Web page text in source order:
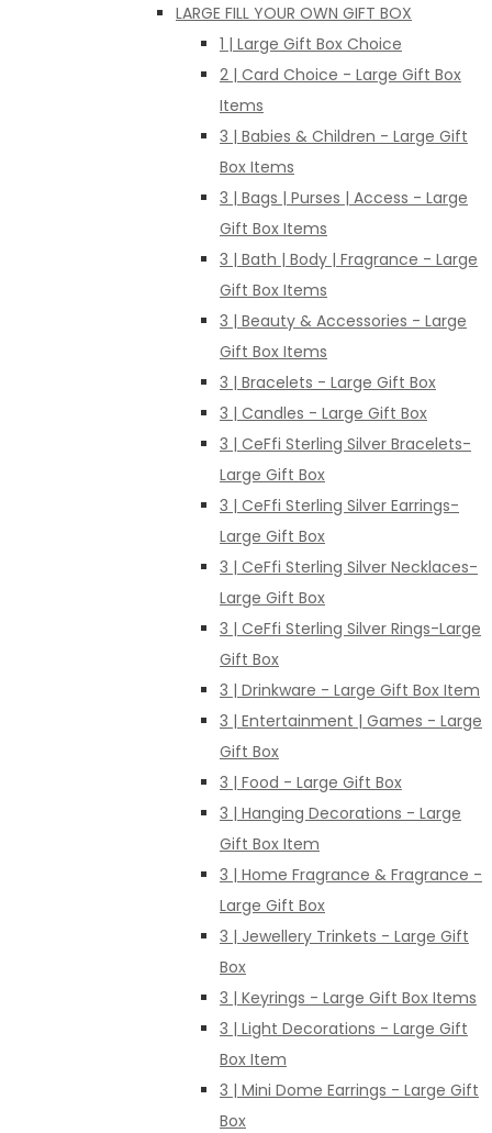
LARGE FILL YOUR OWN GIFT BOX
1 | Large Gift Box Choice
2 | Card Choice - Large Gift Box
Items
3 | Babies & Children - Large Gift
Box Items
3 | Bags | Purses | Access - Large
Gift Box Items
3 | Bath | Body | Fragrance - Large
Gift Box Items
3 | Beauty & Accessories - Large
Gift Box Items
3 | Bracelets - Large Gift Box
3 | Candles - Large Gift Box
3 | CeFfi Sterling Silver Bracelets-
Large Gift Box
3 | CeFfi Sterling Silver Earrings-
Large Gift Box
3 | CeFfi Sterling Silver Necklaces-
Large Gift Box
3 | CeFfi Sterling Silver Rings-Large
Gift Box
3 | Drinkware - Large Gift Box Item
3 | Entertainment | Games - Large
Gift Box
3 | Food - Large Gift Box
3 | Hanging Decorations - Large
Gift Box Item
3 | Home Fragrance & Fragrance -
Large Gift Box
3 | Jewellery Trinkets - Large Gift
Box
3 | Keyrings - Large Gift Box Items
3 | Light Decorations - Large Gift
Box Item
3 | Mini Dome Earrings - Large Gift
Box